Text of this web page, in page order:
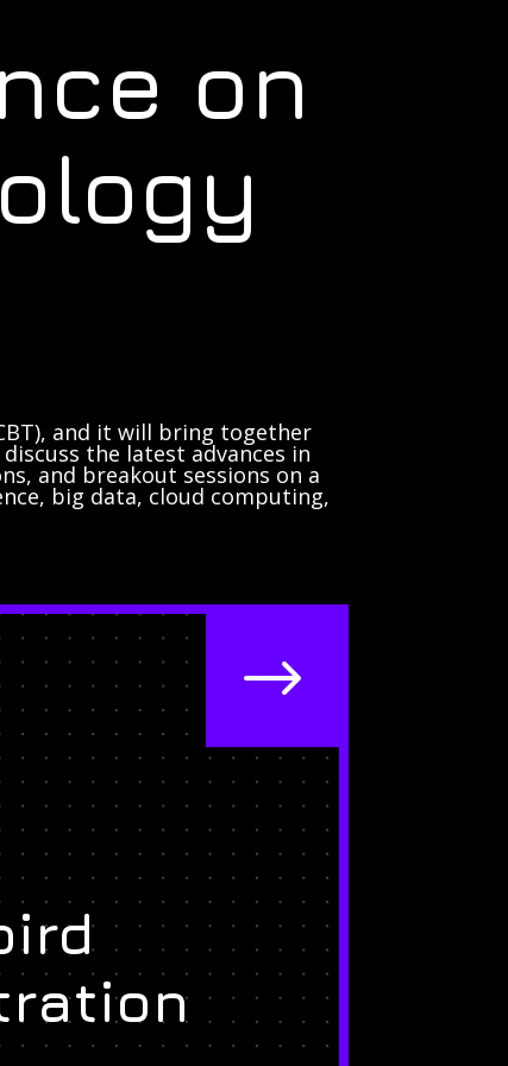
on
and it will bring together
the latest advances in
and breakout sessions on a
big data, cloud computing,
$